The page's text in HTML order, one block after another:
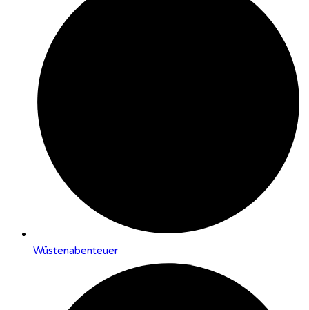
Wüstenabenteuer